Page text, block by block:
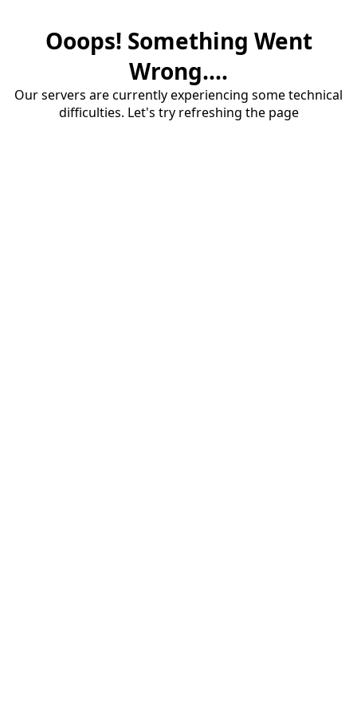
Ooops! Something Went
Wrong....
Our servers are currently experiencing some technical
difficulties. Let's try refreshing the page